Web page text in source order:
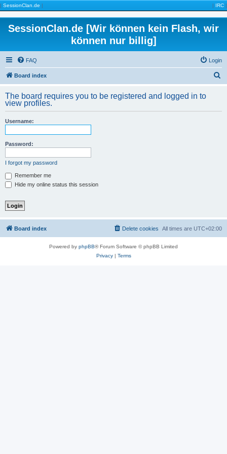
| SessionClan.de | | IRC |
SessionClan.de [Wir können kein Flash, wir
können nur billig]
FAQ Login
Board index
r
The board requires you to be registered and logged in to
view profiles.
Username:
Password:
I forgot my password
Remember me
Hide my online status this session
Board index All times are UTC+02:00
Delete cookies
Powered by phpBB® Forum Software © phpBB Limited
Privacy| Terms